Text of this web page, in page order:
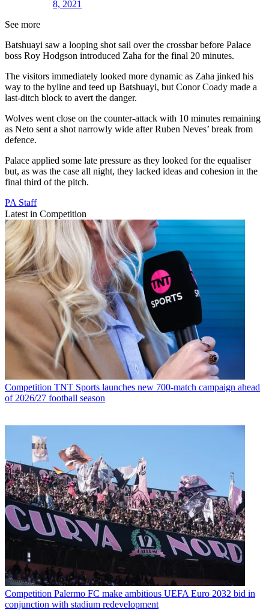
8, 2021
See more
Batshuayi saw a looping shot sail over the crossbar before Palace
boss Roy Hodgson introduced Zaha for the final 20 minutes.
The visitors immediately looked more dynamic as Zaha jinked his
way to the byline and teed up Batshuayi, but Conor Coady made a
last-ditch block to avert the danger.
Wolves went close on the counter-attack with 10 minutes remaining
as Neto sent a shot narrowly wide after Ruben Neves’ break from
defence.
Palace applied some late pressure as they looked for the equaliser
but, as was the case all night, they lacked ideas and cohesion in the
final third of the pitch.
PA Staff
Latest in Competition
Competition TNT Sports launches new 700-match campaign ahead
of 2026/27 football season
Competition Palermo FC make ambitious UEFA Euro 2032 bid in
conjunction with stadium redevelopment